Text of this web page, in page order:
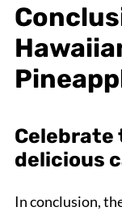
Celebrate
delicious
In conclusion,